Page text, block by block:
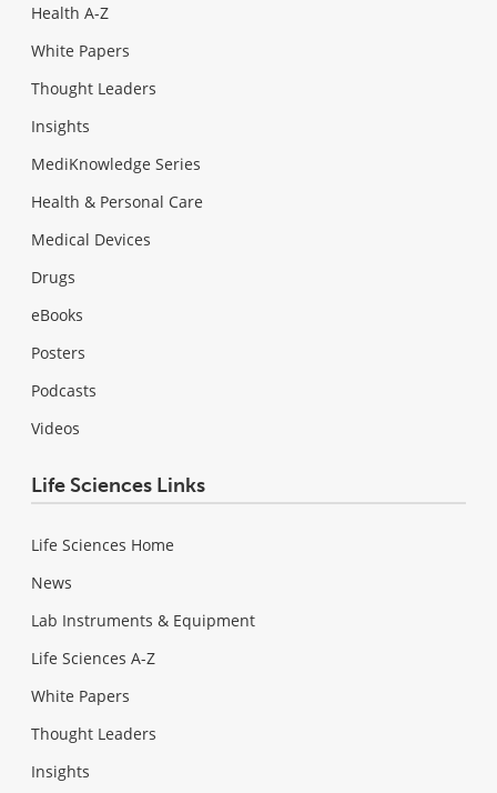
Health A-Z
White Papers
Thought Leaders
Insights
MediKnowledge Series
Health & Personal Care
Medical Devices
Drugs
eBooks
Posters
Podcasts
Videos
Life Sciences Links
Life Sciences Home
News
Lab Instruments & Equipment
Life Sciences A-Z
White Papers
Thought Leaders
Insights